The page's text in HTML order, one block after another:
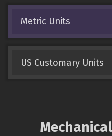
Metric Units
US Customary Units